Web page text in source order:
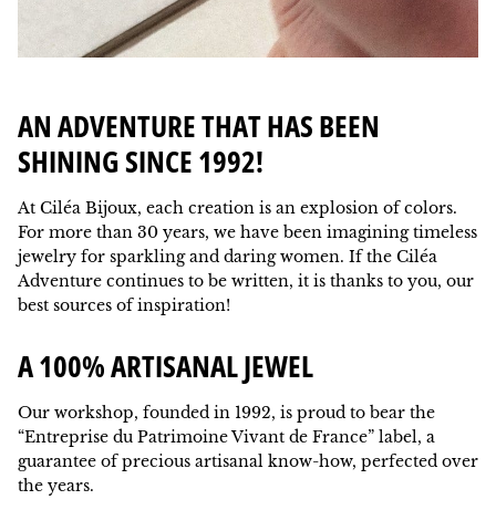
AN ADVENTURE THAT HAS BEEN
SHINING SINCE 1992!
At Ciléa Bijoux, each creation is an explosion of colors.
For more than 30 years, we have been imagining timeless
jewelry for sparkling and daring women. If the Ciléa
Adventure continues to be written, it is thanks to you, our
best sources of inspiration!
A 100% ARTISANAL JEWEL
Our workshop, founded in 1992, is proud to bear the
“Entreprise du Patrimoine Vivant de France” label, a
guarantee of precious artisanal know-how, perfected over
the years.